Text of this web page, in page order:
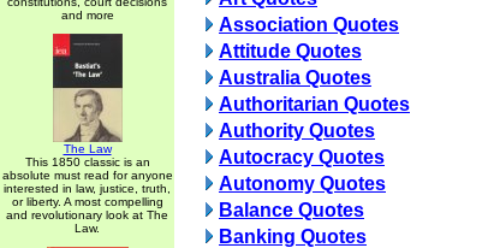
and more
The Law
This 1850 classic is an
absolute must read for anyone
interested in law, justice, truth,
or liberty. A most compelling
and revolutionary look at The
Law.
Association Quotes
Attitude Quotes
Australia Quotes
Authoritarian Quotes
Authority Quotes
Autocracy Quotes
Autonomy Quotes
Balance Quotes
Banking Quotes